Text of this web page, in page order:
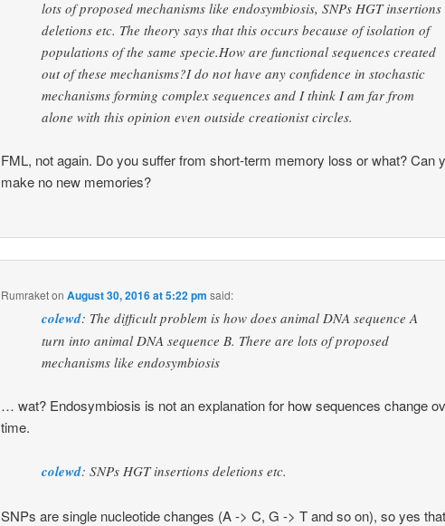
lots of proposed mechanisms like endosymbiosis, SNPs HGT insertions
deletions etc. The theory says that this occurs because of isolation of
populations of the same specie.How are functional sequences created
out of these mechanisms?I do not have any confidence in stochastic
mechanisms forming complex sequences and I think I am far from
alone with this opinion even outside creationist circles.
FML, not again. Do you suffer from short-term memory loss or what? Can
make no new memories?
RumraketonAugust 30, 2016 at 5:22 pm said:
colewd: The difficult problem is how does animal DNA sequence A
turn into animal DNA sequence B. There are lots of proposed
mechanisms like endosymbiosis
… wat? Endosymbiosis is not an explanation for how sequences change
time.
colewd: SNPs HGT insertions deletions etc.
SNPs are single nucleotide changes (A -> C, G -> T and so on), so yes